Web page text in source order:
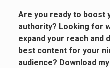
Are you ready to boost
authority? Looking for
expand your reach and
best content for your
audience? Download